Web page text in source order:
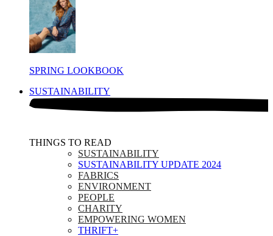
SPRING LOOKBOOK
SUSTAINABILITY
THINGS TO READ​
SUSTAINABILITY
SUSTAINABILITY UPDATE 2024
FABRICS
ENVIRONMENT
PEOPLE
CHARITY
EMPOWERING WOMEN
THRIFT+